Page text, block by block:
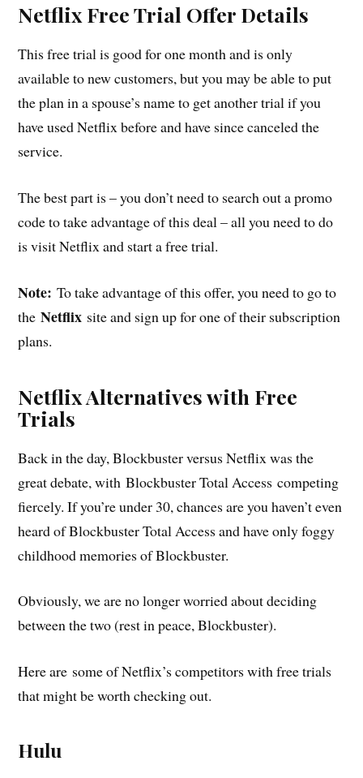
Netflix Free Trial Offer Details
This free trial is good for one month and is only
available to new customers, but you may be able to put
the plan in a spouse’s name to get another trial if you
have used Netflix before and have since canceled the
service.
The best part is – you don’t need to search out a promo
code to take advantage of this deal – all you need to do
is visit Netflix and start a free trial.
Note: To take advantage of this offer, you need to go to
theNetflix site and sign up for one of their subscription
plans.
Netflix Alternatives with Free
Trials
Back in the day, Blockbuster versus Netflix was the
great debate, with Blockbuster Total Access competing
fiercely. If you’re under 30, chances are you haven’t even
heard of Blockbuster Total Access and have only foggy
childhood memories of Blockbuster.
Obviously, we are no longer worried about deciding
between the two (rest in peace, Blockbuster).
Here are some of Netflix’s competitors with free trials
that might be worth checking out.
Hulu